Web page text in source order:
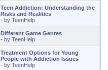
Teen Addiction: Understanding the
Risks and Realities
- by TeenHelp
Different Game Genres
- by TeenHelp
Treatment Options for Young
People with Addiction Issues
- by TeenHelp